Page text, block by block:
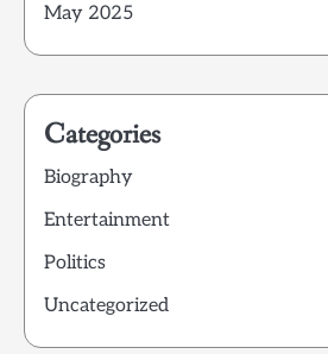
May 2025
Categories
Biography
Entertainment
Politics
Uncategorized